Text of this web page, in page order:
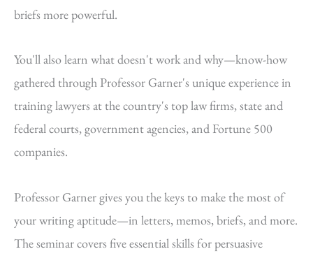
briefs more powerful.
You'll also learn what doesn't work and why—know-how
gathered through Professor Garner's unique experience in
training lawyers at the country's top law firms, state and
federal courts, government agencies, and Fortune 500
companies.
Professor Garner gives you the keys to make the most of
your writing aptitude—in letters, memos, briefs, and more.
The seminar covers five essential skills for persuasive